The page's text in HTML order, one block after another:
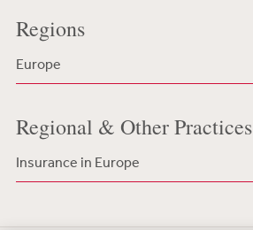
Regions
Europe
Regional & Other Practices
Insurance in Europe